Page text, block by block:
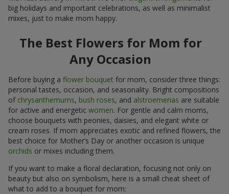
big holidays and important celebrations, as well as minimalist
mixes, just to make mom happy.
The Best Flowers for Mom for
Any Occasion
Before buying a flower bouquet for mom, consider three things:
personal tastes, occasion, and seasonality. Bright compositions
of chrysanthemums, bush roses, and alstroemerias are suitable
for active and energetic women. For gentle and calm moms,
choose bouquets with peonies, daisies, and elegant white or
cream roses. If mom appreciates exotic and refined flowers, the
best choice for Mother’s Day or another occasion is unique
orchids or mixes including them.
If you want to make a floral declaration, focusing not only on
beauty but also on symbolism, here is a small cheat sheet of
what to add to a bouquet for mom: